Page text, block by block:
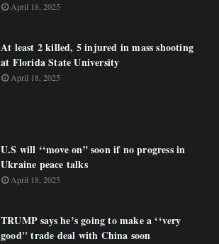
April 18, 2025
At least 2 killed, 5 injured in mass shooting
at Florida State University
April 18, 2025
U.S will ‘‘move on” soon if no progress in
Ukraine peace talks
April 18, 2025
TRUMP says he’s going to make a ‘‘very
good'' trade deal with China soon